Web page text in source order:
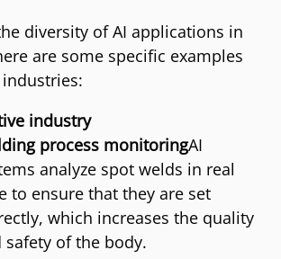
diversity of AI applications in
are some specific examples
industry
process monitoringAI
analyze spot welds in real
to ensure that they are set
which increases the quality
safety of the body.